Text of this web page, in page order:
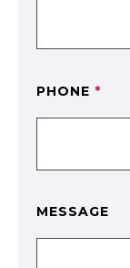
PHONE *
MESSAGE